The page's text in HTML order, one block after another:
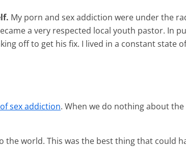
My porn and sex addiction were under the
a very respected local youth pastor. In
off to get his fix. I lived in a constant state
sex addiction. When we do nothing about
the world. This was the best thing that could